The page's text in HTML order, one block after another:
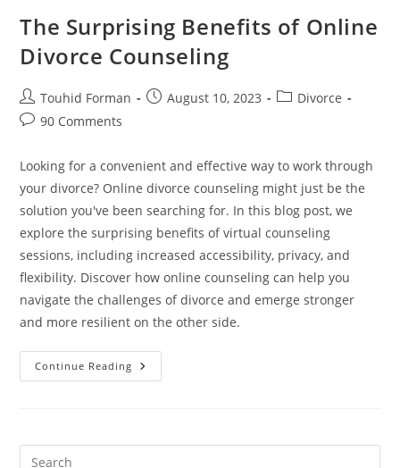
The Surprising Benefits of Online
Divorce Counseling
Post
author:
Touhid Forman
PostAugust 10, 2023
PostDivorce
Post90 Comments
Looking for a convenient and effective way to work through
your divorce? Online divorce counseling might just be the
solution you've been searching for. In this blog post, we
explore the surprising benefits of virtual counseling
sessions, including increased accessibility, privacy, and
flexibility. Discover how online counseling can help you
navigate the challenges of divorce and emerge stronger
and more resilient on the other side.
Continue Reading The
Surprising
Counseling